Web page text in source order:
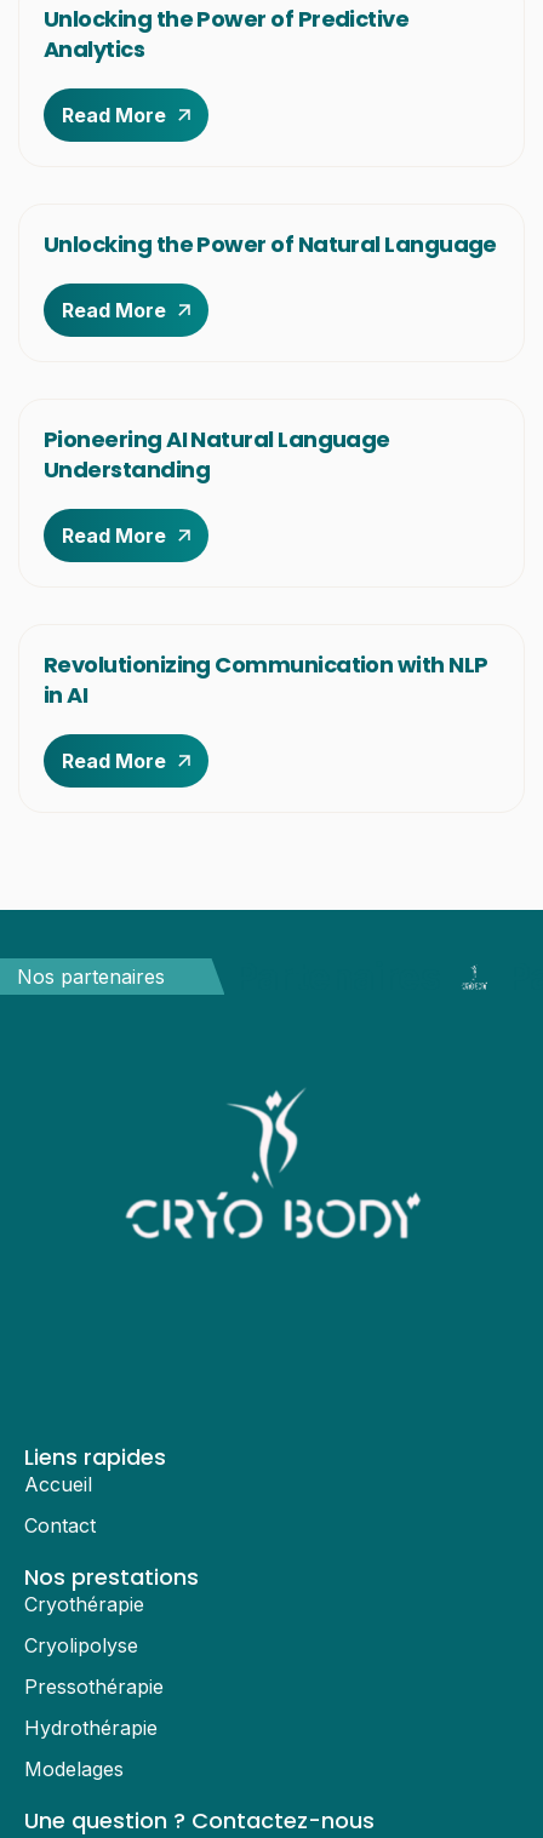
Unlocking the Power of Predictive
Analytics
Read More
Unlocking the Power of Natural Language
Read More
Pioneering AI Natural Language
Understanding
Read More
Revolutionizing Communication with NLP
in AI
Read More
Nos partenaires
Liens rapides
Accueil
Contact
Nos prestations
Cryothérapie
Cryolipolyse
Pressothérapie
Hydrothérapie
Modelages
Une question ? Contactez-nous